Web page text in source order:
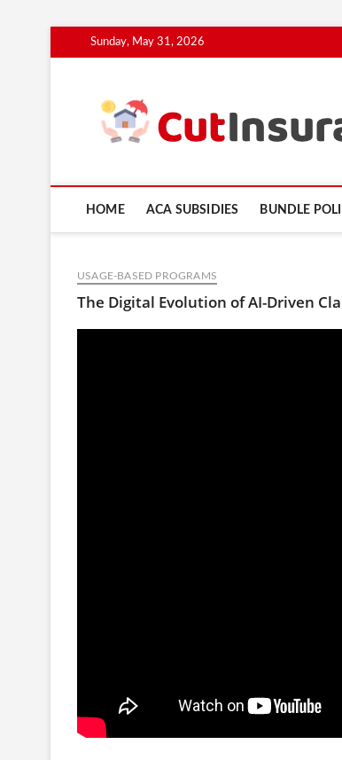
to
Sunday, May 31, 2026
HOME ACA SUBSIDIES BUNDLE
USAGE-BASED PROGRAMS
The Digital Evolution of AI-Driven